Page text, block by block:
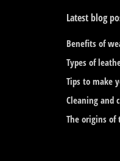
Latest blog
Benefits of
Types of
Tips to make
Cleaning and
The origins of